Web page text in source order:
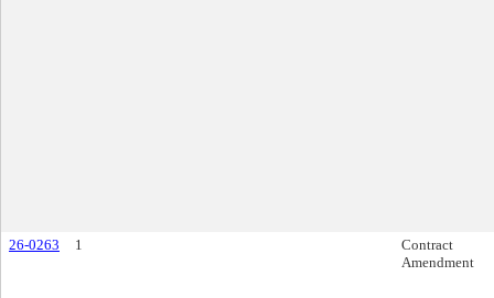
26-0263 1
Contract
Amendment